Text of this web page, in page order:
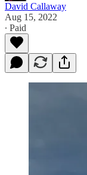
David Callaway
Aug 15, 2022
∙ Paid